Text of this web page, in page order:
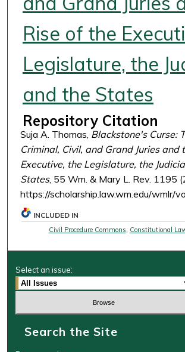
Rise of the
Legislature, the
and the States
Repository Citation
Suja A. Thomas, Blackstone's Curse:
Criminal, Civil, and Grand Juries and
Executive, the Legislature, the
States, 55 Wm. & Mary L. Rev. 1195
https://scholarship.law.wm.edu/wmlr/
INCLUDED IN
Civil Procedure Commons, Constitutional
Select an issue:
Search the Site